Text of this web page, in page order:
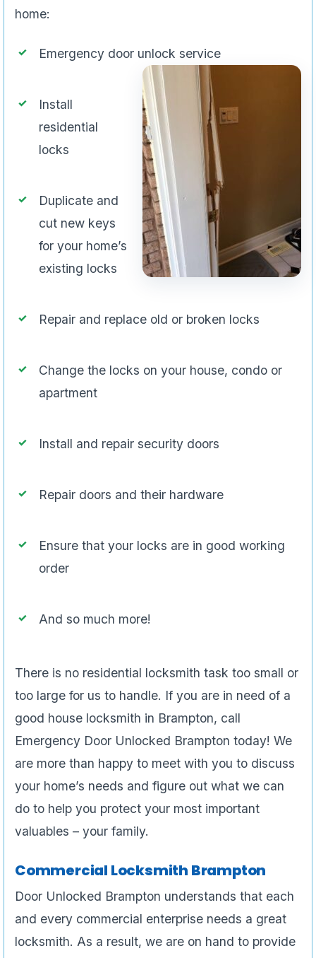
home:
Emergency door unlock service
Install
residential
locks
Duplicate and
cut new keys
for your home’s
existing locks
Repair and replace old or broken locks
Change the locks on your house, condo or
apartment
Install and repair security doors
Repair doors and their hardware
Ensure that your locks are in good working
order
And so much more!
There is no residential locksmith task too small or
too large for us to handle. If you are in need of a
good house locksmith in Brampton, call
Emergency Door Unlocked Brampton today! We
are more than happy to meet with you to discuss
your home’s needs and figure out what we can
do to help you protect your most important
valuables – your family.
Commercial Locksmith Brampton
Door Unlocked Brampton understands that each
and every commercial enterprise needs a great
locksmith. As a result, we are on hand to provide